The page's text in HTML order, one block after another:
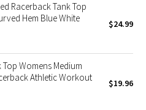
Racerback Tank Top
Hem Blue White
$24.99
Womens Medium
Athletic Workout
$19.96